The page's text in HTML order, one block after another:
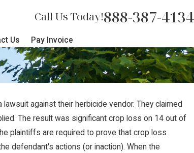
Call Us Today!888-387-4134
Us Pay Invoice
against their herbicide vendor. They claimed
The result was significant crop loss on 14 out of
plaintiffs are required to prove that crop loss
defendant's actions (or inaction). When the